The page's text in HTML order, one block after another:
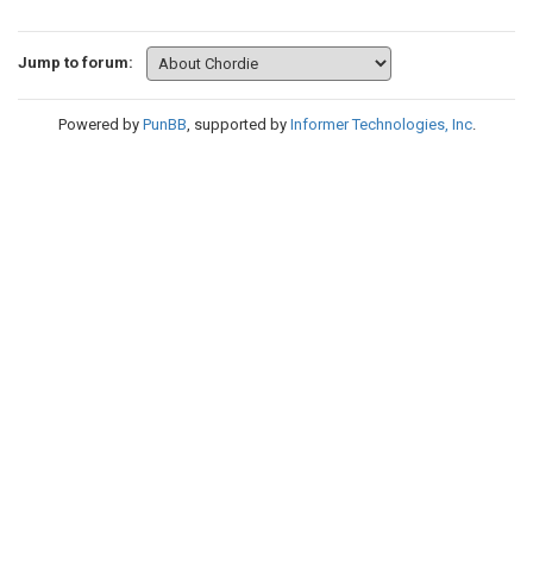
Jump to forum:
Powered by PunBB, supported by Informer Technologies, Inc.